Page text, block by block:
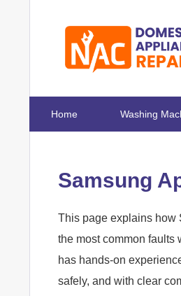
Home Washing
Samsung
This page explains how
the most common faults
has hands-on
safely, and with clear